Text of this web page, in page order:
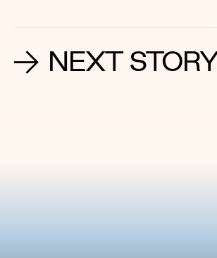
NEXT STORY